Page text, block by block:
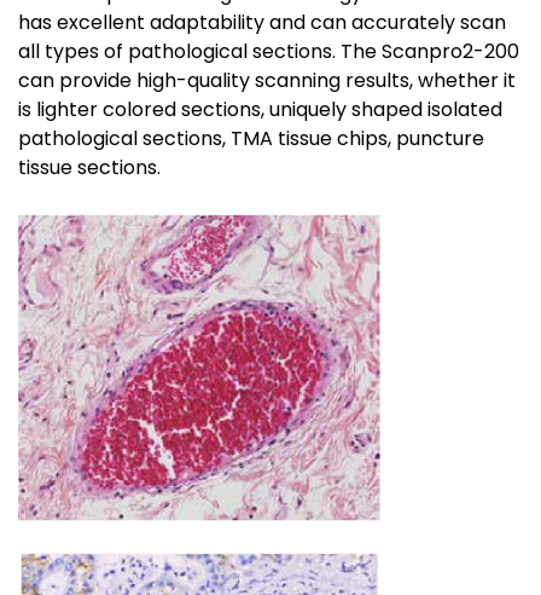
has excellent adaptability and can accurately scan
all types of pathological sections. The Scanpro2-200
can provide high-quality scanning results, whether it
is lighter colored sections, uniquely shaped isolated
pathological sections, TMA tissue chips, puncture
tissue sections.